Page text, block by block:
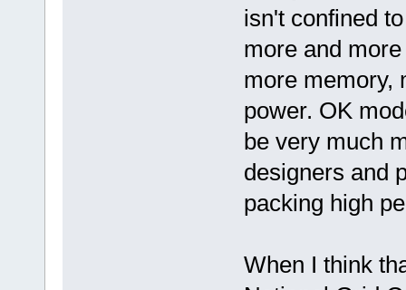
isn't confined
more and
more memory,
power. OK
be very much
designers and
packing high
When I think